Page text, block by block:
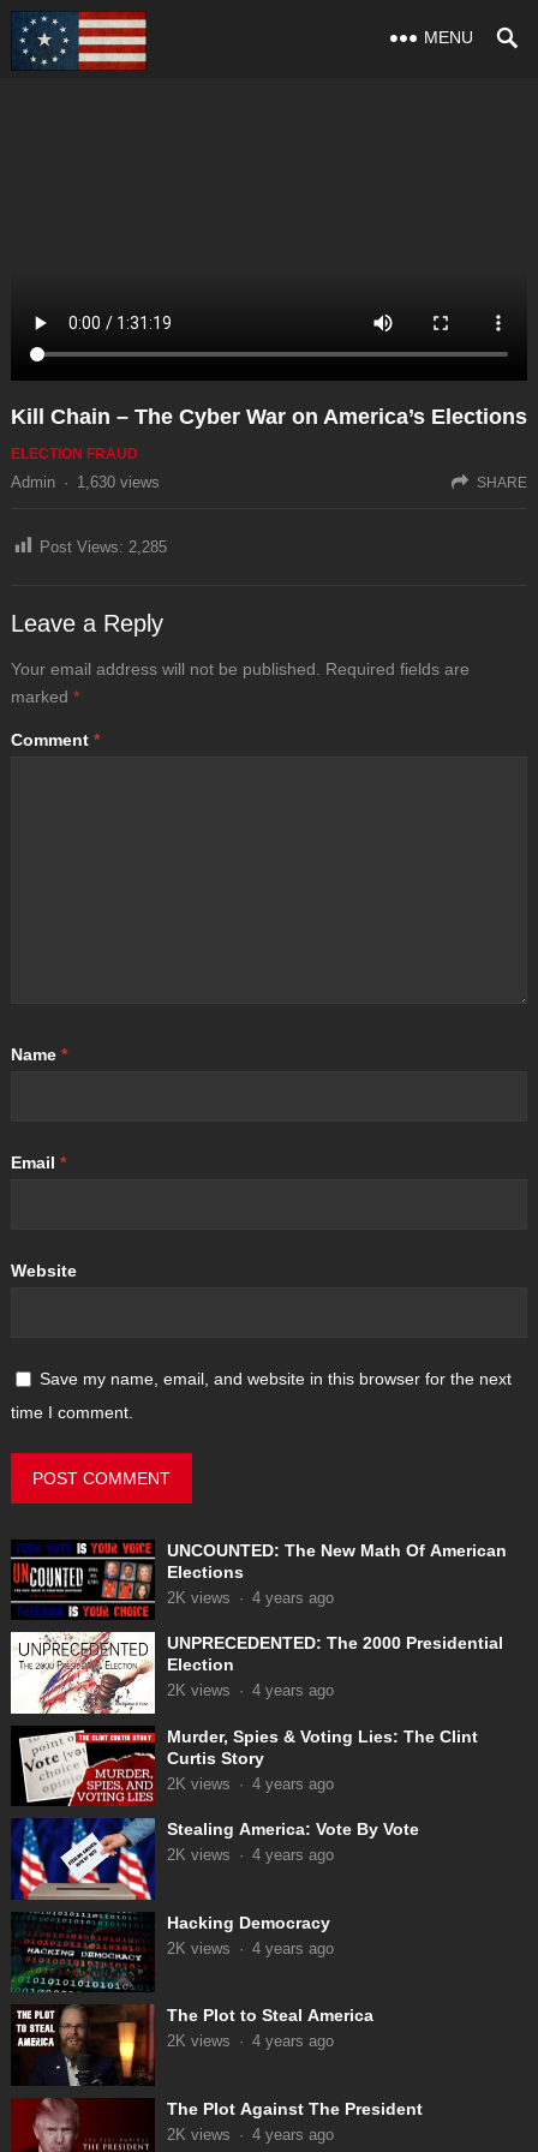
MENU
Kill Chain – The Cyber War on America’s Elections
ELECTION FRAUD
Admin · 1,630views SHARE
Post Views: 2,285
Leave a Reply
Your email address will not be published.
Required fields are
marked *
Comment *
Name *
Email *
Website
Save my name, email, and website in this browser for the next
time I comment.
UNCOUNTED: The New Math Of American
Elections
2K views · 4 years ago
UNPRECEDENTED: The 2000 Presidential
Election
2K views · 4 years ago
Murder, Spies & Voting Lies: The Clint
Curtis Story
2K views · 4 years ago
Stealing America: Vote By Vote
2K views · 4 years ago
Hacking Democracy
2K views · 4 years ago
The Plot to Steal America
2K views · 4 years ago
The Plot Against The President
2K views · 4 years ago